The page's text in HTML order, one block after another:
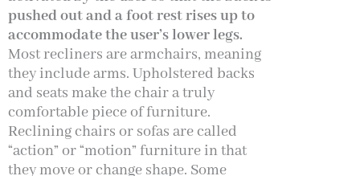
pushed out and a foot rest rises up to
accommodate the user’s lower legs.
Most recliners are armchairs, meaning
they include arms. Upholstered backs
and seats make the chair a truly
comfortable piece of furniture.
Reclining chairs or sofas are called
“action” or “motion” furniture in that
they move or change shape. Some